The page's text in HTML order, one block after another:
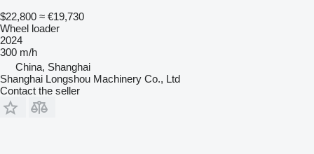
$22,800 ≈ €19,730
Wheel loader
2024
300 m/h
China, Shanghai
Shanghai Longshou Machinery Co., Ltd
Contact the seller